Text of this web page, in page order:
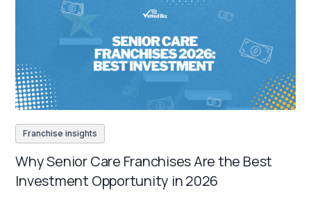
Franchise insights
Why Senior Care Franchises Are the Best
Investment Opportunity in 2026